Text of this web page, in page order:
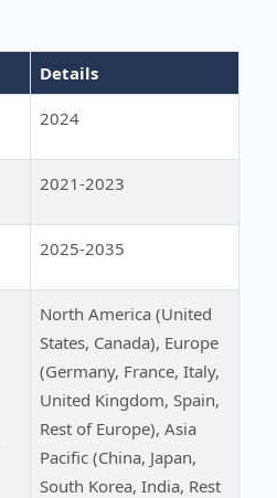
Details
2024
2021-2023
2025-2035
North America (United
States, Canada), Europe
(Germany, France, Italy,
United Kingdom, Spain,
Rest of Europe), Asia
Pacific (China, Japan,
South Korea, India, Rest